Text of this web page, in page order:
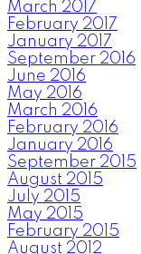
March 2017
February 2017
January 2017
September 2016
June 2016
May 2016
March 2016
February 2016
January 2016
September 2015
August 2015
July 2015
May 2015
February 2015
August 2012